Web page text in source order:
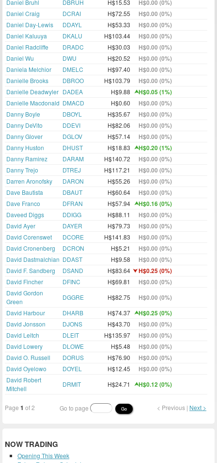
Daniel Bruhl DBRUH H$15.53 H$0.00 (0%)
Daniel Craig DCRAI H$72.55 H$0.00 (0%)
Daniel Day-Lewis DDAYL H$53.33 H$0.00 (0%)
Daniel Kaluuya DKALU H$103.44 H$0.00 (0%)
Daniel Radcliffe DRADC H$30.03 H$0.00 (0%)
Daniel Wu DWU H$20.52 H$0.00 (0%)
Daniela Melchior DMELC H$97.40 H$0.00 (0%)
Danielle Brooks DBROO H$103.79 H$0.00 (0%)
Danielle Deadwyler DADEA H$9.88 H$0.05 (1%)
Danielle Macdonald DMACD H$0.60 H$0.00 (0%)
Danny Boyle DBOYL H$35.67 H$0.00 (0%)
Danny DeVito DDEVI H$82.06 H$0.00 (0%)
Danny Glover DGLOV H$57.14 H$0.00 (0%)
Danny Huston DHUST H$18.83 H$0.20 (1%)
Danny Ramirez DARAM H$140.72 H$0.00 (0%)
Danny Trejo DTREJ H$117.21 H$0.00 (0%)
Darren Aronofsky DARON H$55.26 H$0.00 (0%)
Dave Bautista DBAUT H$60.64 H$0.00 (0%)
Dave Franco DFRAN H$57.94 H$0.16 (0%)
Daveed Diggs DDIGG H$88.11 H$0.00 (0%)
David Ayer DAYER H$79.73 H$0.00 (0%)
David Corenswet DCORE H$141.83 H$0.00 (0%)
David Cronenberg DCRON H$5.21 H$0.00 (0%)
David Dastmalchian DDAST H$9.58 H$0.00 (0%)
David F. Sandberg DSAND H$83.64 H$0.25 (0%)
David Fincher DFINC H$69.81 H$0.00 (0%)
David Gordon
Green
DGGRE H$82.75 H$0.00 (0%)
David Harbour DHARB H$74.37 H$0.25 (0%)
David Jonsson DJONS H$43.70 H$0.00 (0%)
David Leitch DLEIT H$135.97 H$0.00 (0%)
David Lowery DLOWE H$5.48 H$0.00 (0%)
David O. Russell DORUS H$76.90 H$0.00 (0%)
David Oyelowo DOYEL H$12.45 H$0.00 (0%)
David Robert
Mitchell
DRMIT H$24.71 H$0.12 (0%)
Page 1 of 2 Go to page Go < Previous | Next >
NOW TRADING
Opening This Week